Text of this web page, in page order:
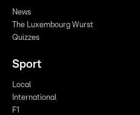
News
The Luxembourg Wurst
Quizzes
Sport
Local
International
F1